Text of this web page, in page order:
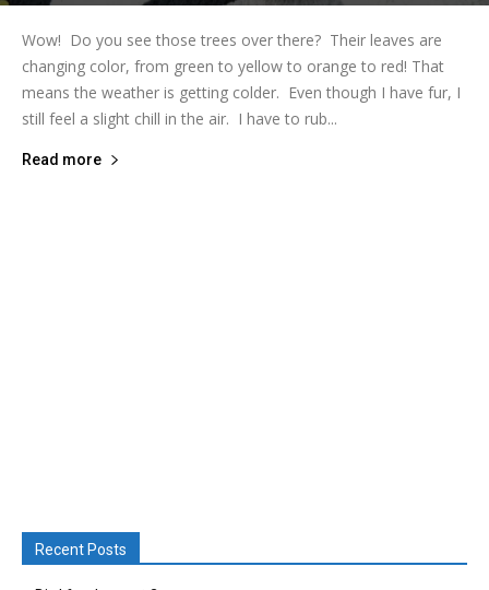
Wow! Do you see those trees over there? Their leaves are
changing color, from green to yellow to orange to red! That
means the weather is getting colder. Even though I have fur, I
still feel a slight chill in the air. I have to rub...
Read more
Recent Posts